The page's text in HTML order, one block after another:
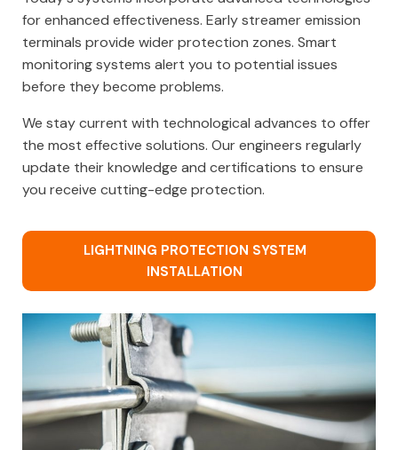
for enhanced effectiveness. Early streamer emission
terminals provide wider protection zones. Smart
monitoring systems alert you to potential issues
before they become problems.
We stay current with technological advances to offer
the most effective solutions. Our engineers regularly
update their knowledge and certifications to ensure
you receive cutting-edge protection.
LIGHTNING PROTECTION SYSTEM
INSTALLATION